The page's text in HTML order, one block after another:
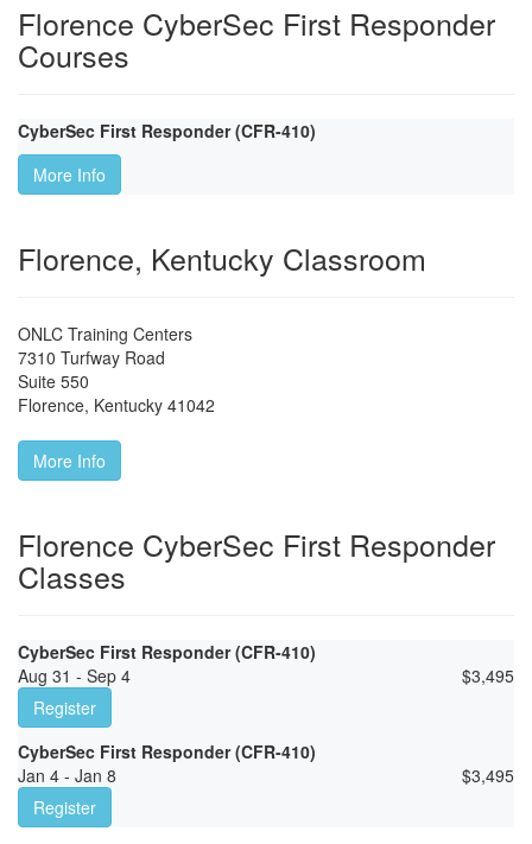
Florence CyberSec First Responder
Courses
CyberSec First Responder (CFR-410)
More Info
Florence, Kentucky Classroom
ONLC Training Centers
7310 Turfway Road
Suite 550
Florence, Kentucky 41042
More Info
Florence CyberSec First Responder
Classes
CyberSec First Responder (CFR-410)
Aug 31 - Sep 4
$3,495
Register
CyberSec First Responder (CFR-410)
Jan 4 - Jan 8
$3,495
Register